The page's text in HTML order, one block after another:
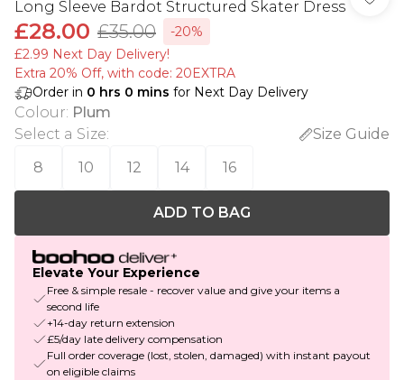
Long Sleeve Bardot Structured Skater Dress
£28.00 £35.00
-20%
£2.99 Next Day Delivery!
Extra 20% Off, with code: 20EXTRA
Order in 0 hrs 0 mins for Next Day Delivery
Colour: Plum
Select a Size:
Size Guide
8
10 12 14 16
ADD TO BAG
Elevate Your Experience
Free & simple resale - recover value and give your items a
second life
+14-day return extension
£5/day late delivery compensation
Full order coverage (lost, stolen, damaged) with instant payout
on eligible claims